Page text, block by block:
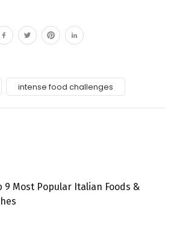
intense food challenges
9 Most Popular Italian Foods &